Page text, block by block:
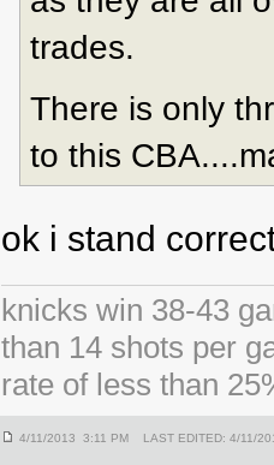
trades.
There is only
to this
ok i stand
knicks win 38-43
than 14 shots per
rate of less than
4/11/2013 3:11 PM LAST EDITED: 4/11/